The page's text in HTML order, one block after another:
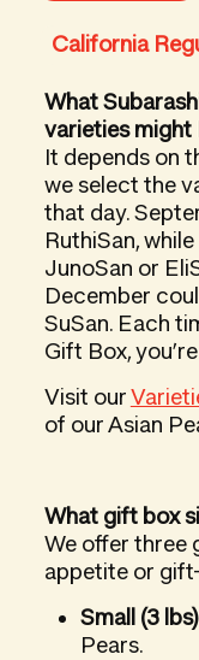
California
What
varieties might
It depends on
we select the
that day.
RuthiSan,
JunoSan or
December
SuSan. Each
Gift Box,
Visit our
of our Asian
What gift box
We offer three
appetite or
Small (3
Pears.